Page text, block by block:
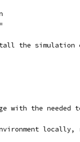
the simulation
with the needed
locally,